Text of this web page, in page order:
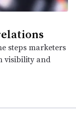
steps marketers
visibility and